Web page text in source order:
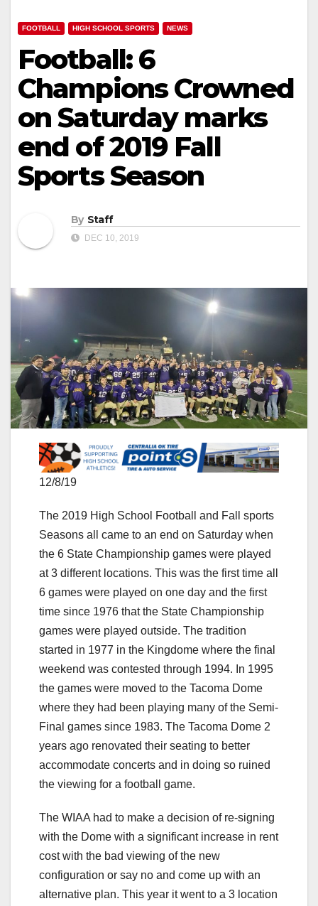
FOOTBALL HIGH SCHOOL SPORTS NEWS
Football: 6
Champions Crowned
on Saturday marks
end of 2019 Fall
Sports Season
By Staff
DEC 10, 2019
12/8/19
The 2019 High School Football and Fall sports
Seasons all came to an end on Saturday when
the 6 State Championship games were played
at 3 different locations. This was the first time all
6 games were played on one day and the first
time since 1976 that the State Championship
games were played outside. The tradition
started in 1977 in the Kingdome where the final
weekend was contested through 1994. In 1995
the games were moved to the Tacoma Dome
where they had been playing many of the Semi-
Final games since 1983. The Tacoma Dome 2
years ago renovated their seating to better
accommodate concerts and in doing so ruined
the viewing for a football game.
The WIAA had to make a decision of re-signing
with the Dome with a significant increase in rent
cost with the bad viewing of the new
configuration or say no and come up with an
alternative plan. This year it went to a 3 location